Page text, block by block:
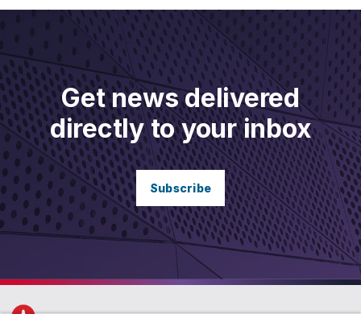
Get news delivered
directly to your inbox
Subscribe